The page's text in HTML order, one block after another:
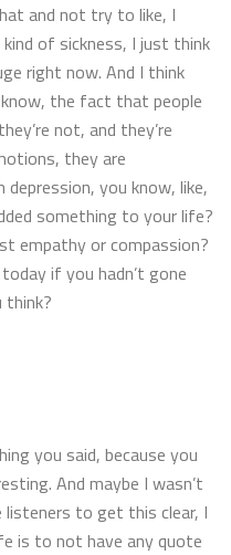
and not try to like, I
of sickness, I just think
right now. And I think
the fact that people
not, and they’re
they are
you know, like,
something to your life?
empathy or compassion?
if you hadn’t gone
think?
you said, because you
And maybe I wasn’t
to get this clear, I
is to not have any quote